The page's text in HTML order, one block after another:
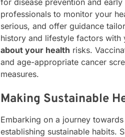
professionals to monitor your
serious, and offer guidance
history and lifestyle factors
about your health risks.
and age-appropriate cancer
measures.
Making Sustainable
Embarking on a journey
establishing sustainable habits.